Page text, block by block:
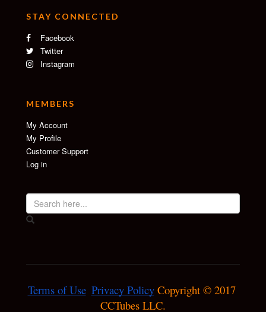
STAY CONNECTED
Facebook
Twitter
Instagram
MEMBERS
My Account
My Profile
Customer Support
Log in
Terms of Use Privacy Policy Copyright © 2017
CCTubes LLC.